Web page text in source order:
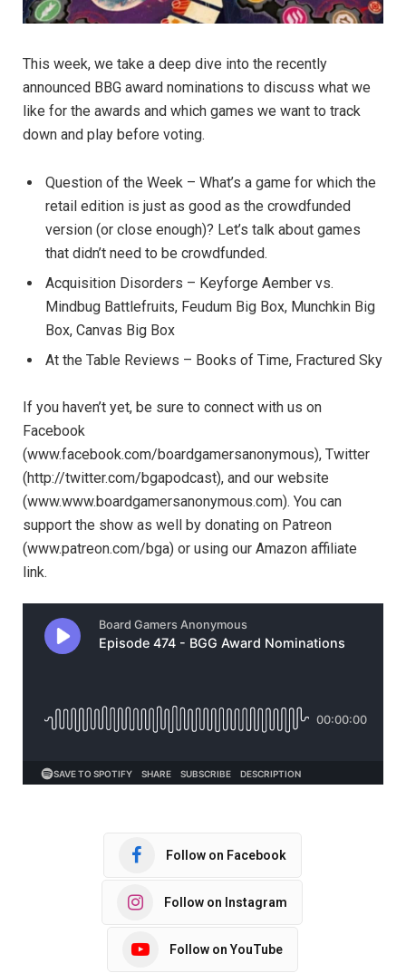
This week, we take a deep dive into the recently
announced BBG award nominations to discuss what we
like for the awards and which games we want to track
down and play before voting.
Question of the Week – What’s a game for which the
retail edition is just as good as the crowdfunded
version (or close enough)? Let’s talk about games
that didn’t need to be crowdfunded.
Acquisition Disorders – Keyforge Aember vs.
Mindbug Battlefruits, Feudum Big Box, Munchkin Big
Box, Canvas Big Box
At the Table Reviews – Books of Time, Fractured Sky
If you haven’t yet, be sure to connect with us on
Facebook
(www.facebook.com/boardgamersanonymous), Twitter
(http://twitter.com/bgapodcast), and our website
(www.www.boardgamersanonymous.com). You can
support the show as well by donating on Patreon
(www.patreon.com/bga) or using our Amazon affiliate
link.
Follow on Facebook
Follow on Instagram
Follow on YouTube